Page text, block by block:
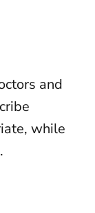
and
while